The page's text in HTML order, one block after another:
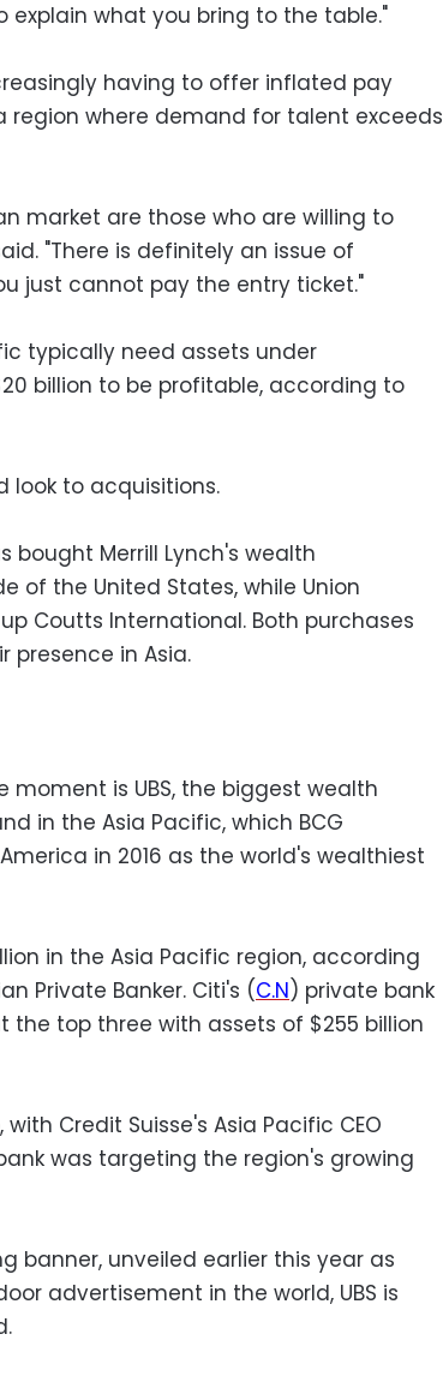
what you bring to the table."
having to offer inflated pay
region where demand for talent exceeds
market are those who are willing to
"There is definitely an issue of
just cannot pay the entry ticket."
typically need assets under
billion to be profitable, according to
look to acquisitions.
bought Merrill Lynch's wealth
of the United States, while Union
Coutts International. Both purchases
presence in Asia.
moment is UBS, the biggest wealth
in the Asia Pacific, which BCG
in 2016 as the world's wealthiest
in the Asia Pacific region, according
Private Banker. Citi's (C.N) private bank
the top three with assets of $255 billion
Credit Suisse's Asia Pacific CEO
was targeting the region's growing
banner, unveiled earlier this year as
advertisement in the world, UBS is